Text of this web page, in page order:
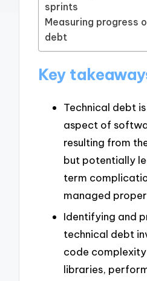
sprints
Measuring progress
debt
Key
Technical debt
aspect of
resulting from
but potentially
term
managed
Identifying and
technical debt
code
libraries,